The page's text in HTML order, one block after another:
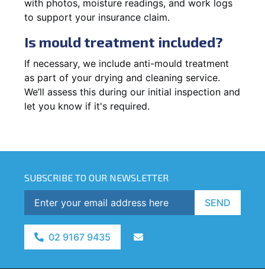
with photos, moisture readings, and work logs
to support your insurance claim.
Is mould treatment included?
If necessary, we include anti-mould treatment
as part of your drying and cleaning service.
We’ll assess this during our initial inspection and
let you know if it's required.
SUBSCRIBE TO OUR NEWSLETTER
SEND
02 9167 9435